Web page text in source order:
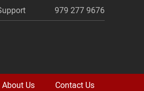
979 277 9676
About Us Contact Us